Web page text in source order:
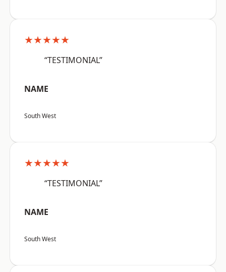
★★★★★
“TESTIMONIAL”
NAME
South West
★★★★★
“TESTIMONIAL”
NAME
South West